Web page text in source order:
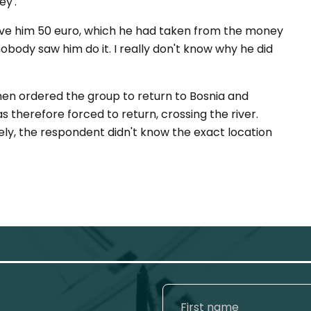
him 50 euro, which he had taken from the money
saw him do it. I really don't know why he did
ordered the group to return to Bosnia and
therefore forced to return, crossing the river.
the respondent didn't know the exact location